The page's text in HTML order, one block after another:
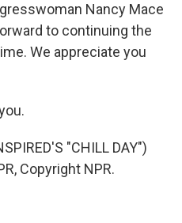
Nancy Mace
to continuing the
We appreciate you
"CHILL DAY")
Copyright NPR.